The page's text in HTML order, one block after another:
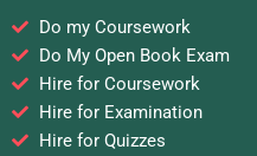
Do my Coursework
Do My Open Book Exam
Hire for Coursework
Hire for Examination
Hire for Quizzes